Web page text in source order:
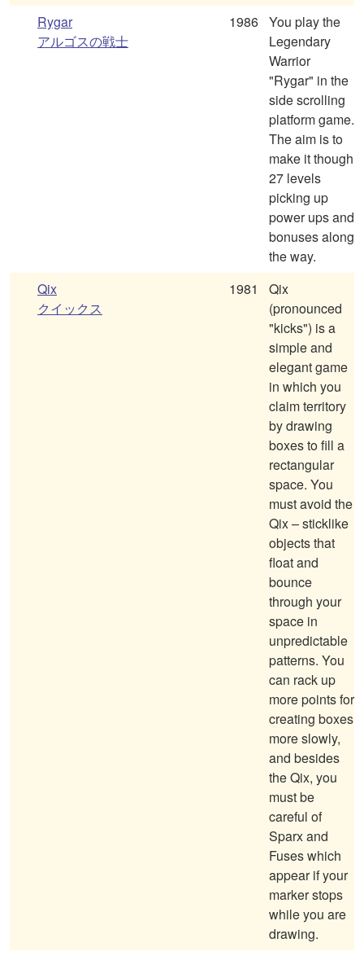
Rygar
アルゴスの戦士
1986 You play the
Legendary
Warrior
"Rygar" in the
side scrolling
platform game.
The aim is to
make it though
27 levels
picking up
power ups and
bonuses along
the way.
Qix
クイックス
1981
Qix
(pronounced
"kicks") is a
simple and
elegant game
in which you
claim territory
by drawing
boxes to fill a
rectangular
space. You
must avoid the
Qix – sticklike
objects that
float and
bounce
through your
space in
unpredictable
patterns. You
can rack up
more points for
creating boxes
more slowly,
and besides
the Qix, you
must be
careful of
Sparx and
Fuses which
appear if your
marker stops
while you are
drawing.